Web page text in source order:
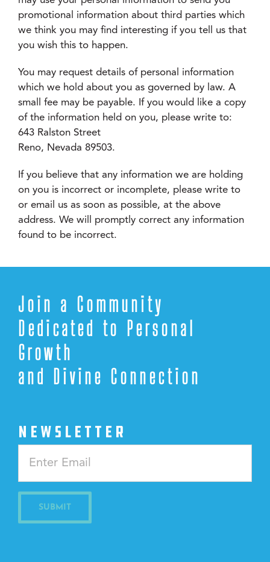
promotional information about third parties which
we think you may find interesting if you tell us that
you wish this to happen.
You may request details of personal information
which we hold about you as governed by law. A
small fee may be payable. If you would like a copy
of the information held on you, please write to:
643 Ralston Street
Reno, Nevada 89503.
If you believe that any information we are holding
on you is incorrect or incomplete, please write to
or email us as soon as possible, at the above
address. We will promptly correct any information
found to be incorrect.
Join a Community
Dedicated to Personal
Growth
and Divine Connection
NEWSLETTER